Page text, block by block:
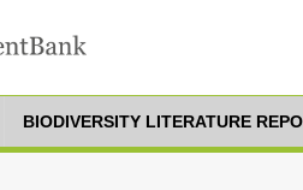
BIODIVERSITY LITERATURE